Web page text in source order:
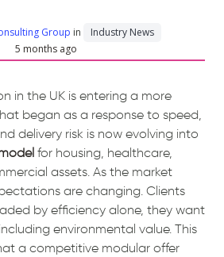
Group in
Industry News
5 months ago
in the UK is entering a more
began as a response to speed,
delivery risk is now evolving into
for housing, healthcare,
assets. As the market
are changing. Clients
by efficiency alone, they want
environmental value. This
a competitive modular offer